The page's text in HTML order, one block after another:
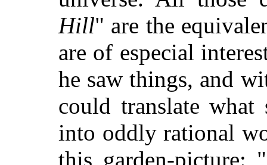
Hill" are the
are of especial
he saw things, and
could translate what
into oddly rational
this garden-picture: